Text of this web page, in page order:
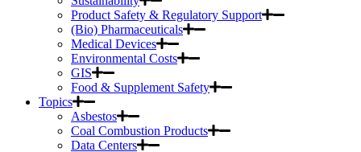
Product Safety & Regulatory Support
(Bio) Pharmaceuticals
Medical Devices
Environmental Costs
GIS
Food & Supplement Safety
Topics
Asbestos
Coal Combustion Products
Data Centers